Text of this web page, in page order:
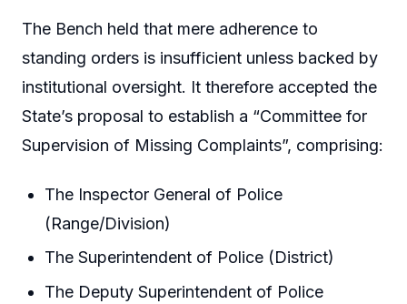
The Bench held that mere adherence to
standing orders is insufficient unless backed by
institutional oversight. It therefore accepted the
State’s proposal to establish a “Committee for
Supervision of Missing Complaints”, comprising:
The Inspector General of Police
(Range/Division)
The Superintendent of Police (District)
The Deputy Superintendent of Police